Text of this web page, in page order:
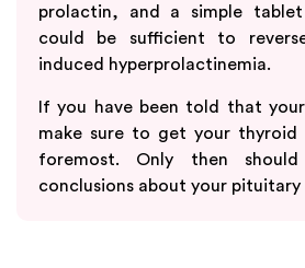
prolactin, and a simple
could be sufficient to
induced hyperprolactinemia.
If you have been told that
make sure to get your thyroid
foremost. Only then
conclusions about your pituitary